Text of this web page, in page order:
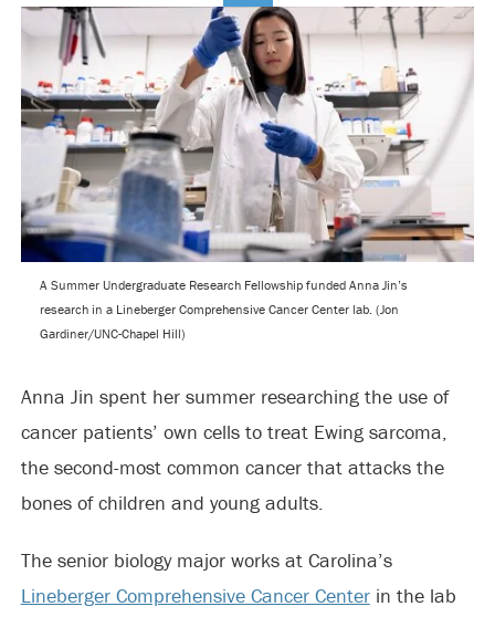
A Summer Undergraduate Research Fellowship funded Anna Jin’s
research in a Lineberger Comprehensive Cancer Center lab. (Jon
Gardiner/UNC-Chapel Hill)
Anna Jin spent her summer researching the use of
cancer patients’ own cells to treat Ewing sarcoma,
the second-most common cancer that attacks the
bones of children and young adults.
The senior biology major works at Carolina’s
Lineberger Comprehensive Cancer Centerin the lab